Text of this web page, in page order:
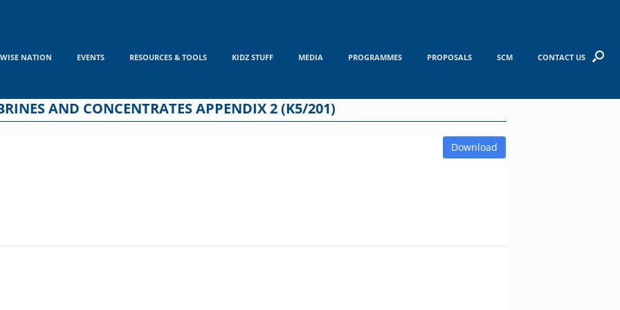
NATION EVENTS RESOURCES & TOOLS KIDZ STUFF MEDIA PROGRAMMES PROPOSALS SCM CONTACT US
AND CONCENTRATES APPENDIX 2 (K5/201)
Download